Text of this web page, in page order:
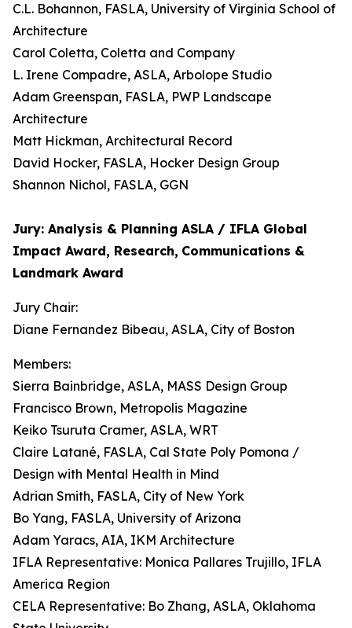
C.L. Bohannon, FASLA, University of Virginia School of
Architecture
Carol Coletta, Coletta and Company
L. Irene Compadre, ASLA, Arbolope Studio
Adam Greenspan, FASLA, PWP Landscape
Architecture
Matt Hickman, Architectural Record
David Hocker, FASLA, Hocker Design Group
Shannon Nichol, FASLA, GGN
Jury: Analysis & Planning ASLA / IFLA Global
Impact Award, Research, Communications &
Landmark Award
Jury Chair:
Diane Fernandez Bibeau, ASLA, City of Boston
Members:
Sierra Bainbridge, ASLA, MASS Design Group
Francisco Brown, Metropolis Magazine
Keiko Tsuruta Cramer, ASLA, WRT
Claire Latané, FASLA, Cal State Poly Pomona /
Design with Mental Health in Mind
Adrian Smith, FASLA, City of New York
Bo Yang, FASLA, University of Arizona
Adam Yaracs, AIA, IKM Architecture
IFLA Representative: Monica Pallares Trujillo, IFLA
America Region
CELA Representative: Bo Zhang, ASLA, Oklahoma